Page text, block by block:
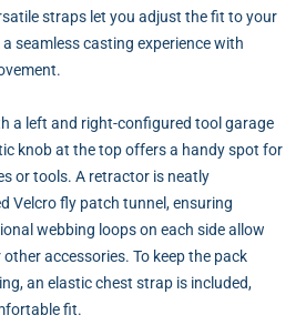
straps let you adjust the fit to your
seamless casting experience with
a left and right-configured tool garage
knob at the top offers a handy spot for
or tools. A retractor is neatly
Velcro fly patch tunnel, ensuring
webbing loops on each side allow
accessories. To keep the pack
an elastic chest strap is included,
fit.